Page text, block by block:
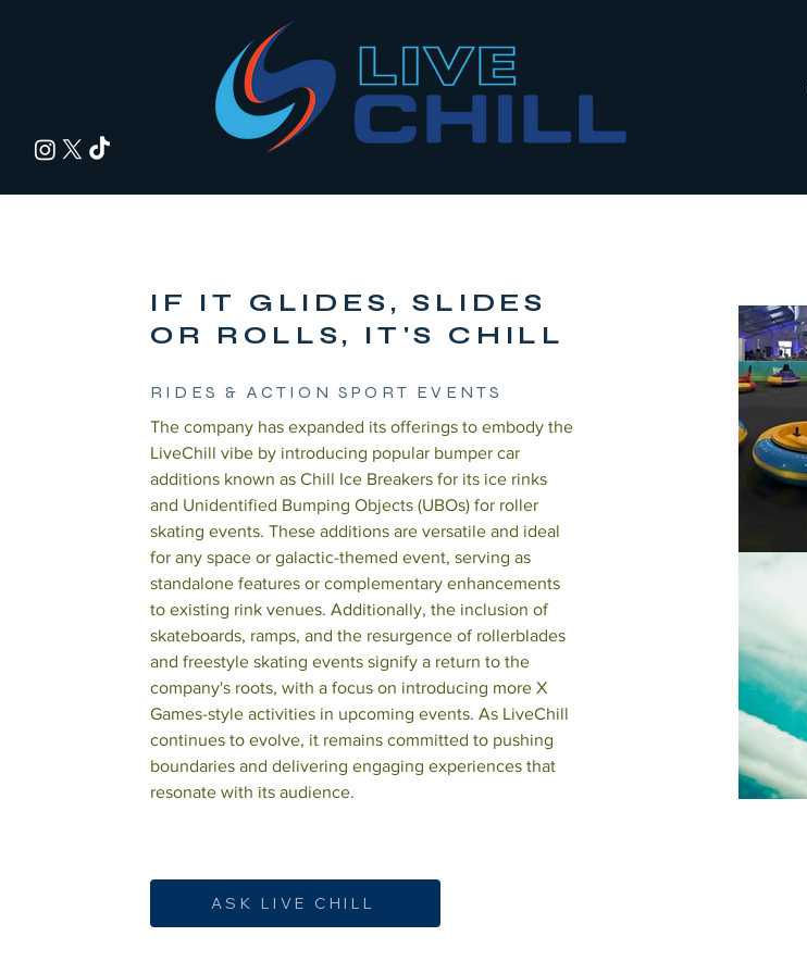
IF IT GLIDES, SLIDES
OR ROLLS, IT'S CHILL
RIDES & ACTION SPORT EVENTS
The company has expanded its offerings to embody the
LiveChill vibe by introducing popular bumper car
additions known as Chill Ice Breakers for its ice rinks
and Unidentified Bumping Objects (UBOs) for roller
skating events. These additions are versatile and ideal
for any space or galactic-themed event, serving as
standalone features or complementary enhancements
to existing rink venues. Additionally, the inclusion of
skateboards, ramps, and the resurgence of rollerblades
and freestyle skating events signify a return to the
company's roots, with a focus on introducing more X
Games-style activities in upcoming events. As LiveChill
continues to evolve, it remains committed to pushing
boundaries and delivering engaging experiences that
resonate with its audience.
ASK LIVE CHILL